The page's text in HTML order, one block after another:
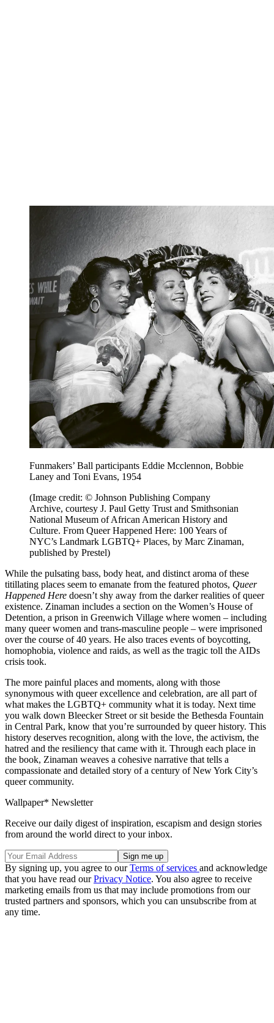
Funmakers’ Ball participants Eddie Mcclennon, Bobbie
Laney and Toni Evans, 1954
(Image credit: © Johnson Publishing Company
Archive, courtesy J. Paul Getty Trust and Smithsonian
National Museum of African American History and
Culture. From Queer Happened Here: 100 Years of
NYC’s Landmark LGBTQ+ Places, by Marc Zinaman,
published by Prestel)
While the pulsating bass, body heat, and distinct aroma of these
titillating places seem to emanate from the featured photos, Queer
Happened Here doesn’t shy away from the darker realities of queer
existence. Zinaman includes a section on the Women’s House of
Detention, a prison in Greenwich Village where women – including
many queer women and trans-masculine people – were imprisoned
over the course of 40 years. He also traces events of boycotting,
homophobia, violence and raids, as well as the tragic toll the AIDs
crisis took.
The more painful places and moments, along with those
synonymous with queer excellence and celebration, are all part of
what makes the LGBTQ+ community what it is today. Next time
you walk down Bleecker Street or sit beside the Bethesda Fountain
in Central Park, know that you’re surrounded by queer history. This
history deserves recognition, along with the love, the activism, the
hatred and the resiliency that came with it. Through each place in
the book, Zinaman weaves a cohesive narrative that tells a
compassionate and detailed story of a century of New York City’s
queer community.
Wallpaper* Newsletter
Receive our daily digest of inspiration, escapism and design stories
from around the world direct to your inbox.
By signing up, you agree to ourTerms of services and acknowledge
that you have read ourPrivacy Notice. You also agree to receive
marketing emails from us that may include promotions from our
trusted partners and sponsors, which you can unsubscribe from at
any time.